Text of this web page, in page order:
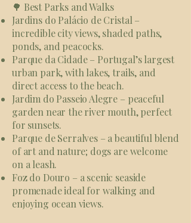
🌳 Best Parks and Walks
Jardins do Palácio de Cristal –
incredible city views, shaded paths,
ponds, and peacocks.
Parque da Cidade – Portugal’s largest
urban park, with lakes, trails, and
direct access to the beach.
Jardim do Passeio Alegre – peaceful
garden near the river mouth, perfect
for sunsets.
Parque de Serralves – a beautiful blend
of art and nature; dogs are welcome
on a leash.
Foz do Douro – a scenic seaside
promenade ideal for walking and
enjoying ocean views.